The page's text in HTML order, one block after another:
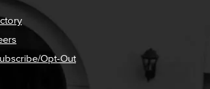
Opt-Out